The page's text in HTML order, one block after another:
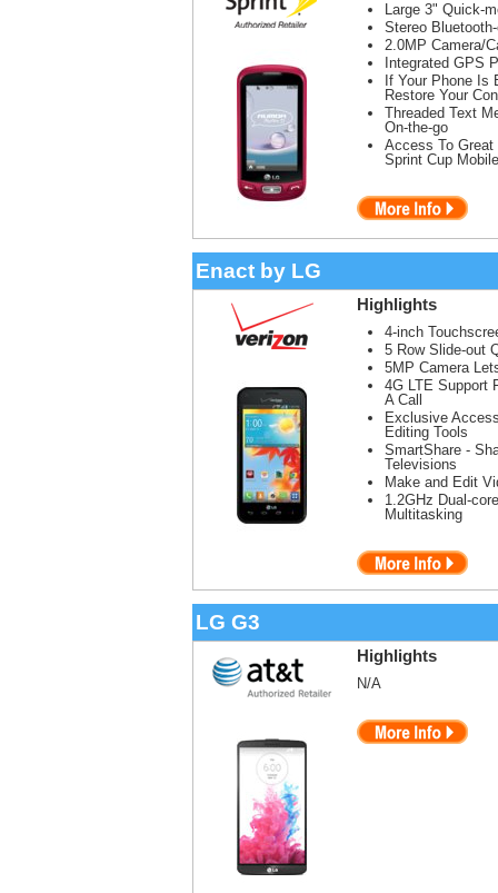
Large 3" Quick-
Stereo
2.0MP Camera/
Integrated GPS
If Your Phone Is
Restore Your
Threaded Text
On-the-go
Access To
Sprint Cup Mobile
Enact by LG
Highlights
4-inch
5 Row Slide-out
5MP Camera
4G LTE Support
A Call
Exclusive
Editing Tools
SmartShare -
Televisions
Make and Edit
1.2GHz Dual-
Multitasking
LG G3
Highlights
N/A